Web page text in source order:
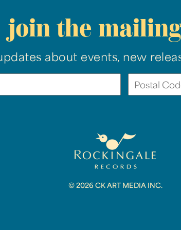
join the
about events, new
© 2026 CK ART MEDIA INC.